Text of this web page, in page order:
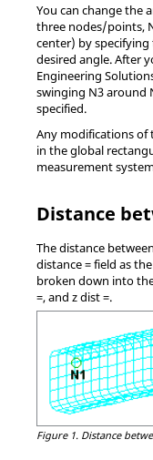
You can change the
three nodes/points,
center) by
desired angle. After
Engineering
swinging N3 around
specified.
Any modifications of
in the global
measurement
Distance
The distance
distance = field as
broken down into
=, and z dist =.
Figure 1. Distance